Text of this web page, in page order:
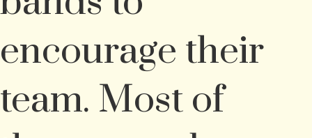
encourage their
team. Most of